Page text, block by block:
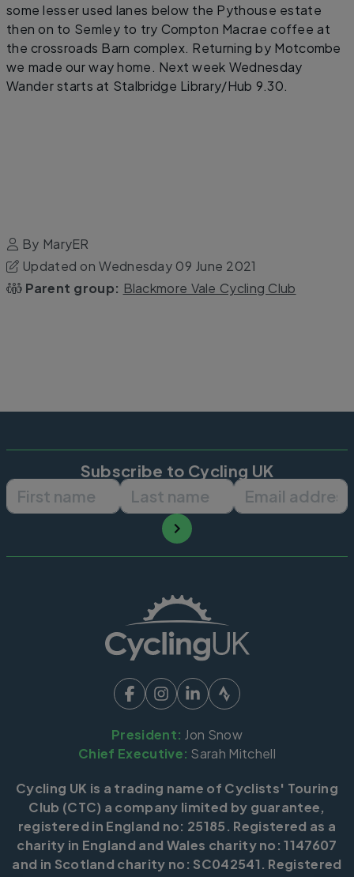
some lesser used lanes below the Pythouse estate
then on to Semley to try Compton Macrae coffee at
the crossroads Barn complex. Returning by Motcombe
we made our way home. Next week Wednesday
Wander starts at Stalbridge Library/Hub 9.30.
By MaryER
Updated on Wednesday 09 June 2021
Parent group: Blackmore Vale Cycling Club
Subscribe to Cycling UK
First name Last name Email
President: Jon Snow
Chief Executive: Sarah Mitchell
Cycling UK is a trading name of Cyclists' Touring
Club (CTC) a company limited by guarantee,
registered in England no: 25185. Registered as a
charity in England and Wales charity no: 1147607
and in Scotland charity no: SC042541. Registered